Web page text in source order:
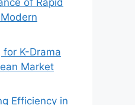
of Rapid
for K-Drama
Market
Efficiency in